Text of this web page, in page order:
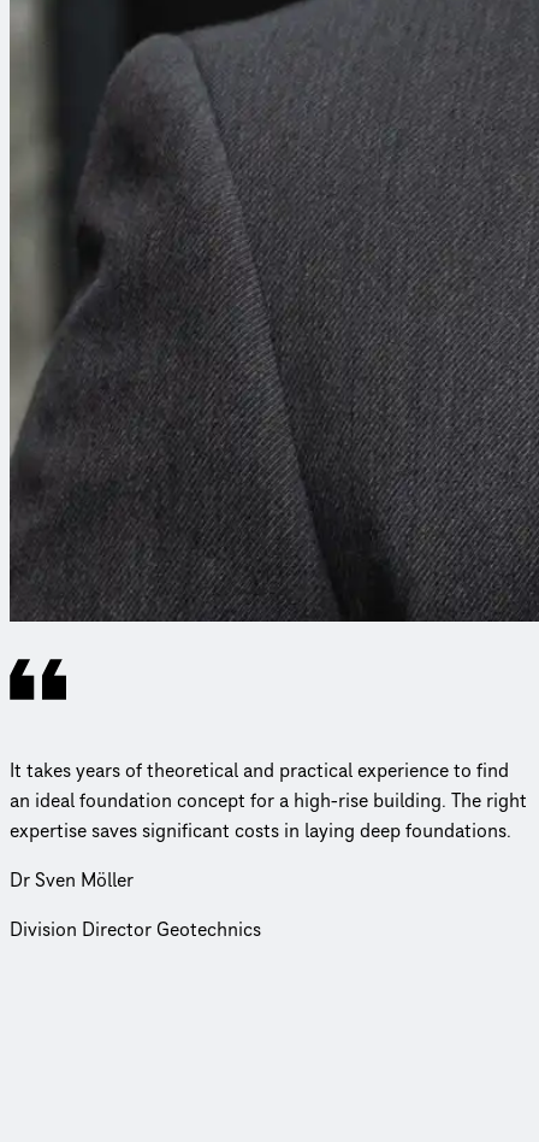
It takes years of theoretical and practical experience to find
an ideal foundation concept for a high-rise building. The right
expertise saves significant costs in laying deep foundations.
Dr Sven Möller
Division Director Geotechnics